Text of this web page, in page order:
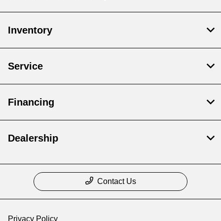
Inventory
Service
Financing
Dealership
Contact Us
Privacy Policy